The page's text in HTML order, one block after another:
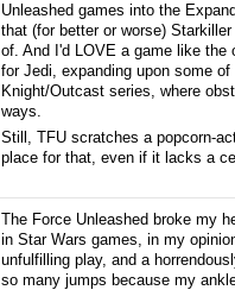
Unleashed games into the
that (for better or worse)
of. And I'd LOVE a game like the
for Jedi, expanding upon some
Knight/Outcast series, where
ways.
Still, TFU scratches a popcorn-
place for that, even if it lacks a
The Force Unleashed broke my
in Star Wars games, in my
unfulfilling play, and a
so many jumps because my